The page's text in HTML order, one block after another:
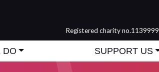
Registered charity no.1139999
DO SUPPORT US